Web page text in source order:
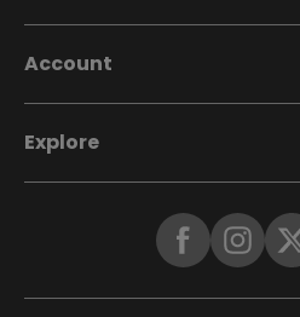
Account
Explore